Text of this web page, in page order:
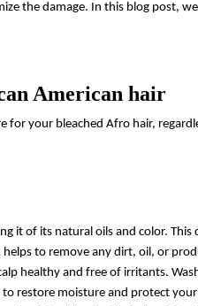
the damage. In this blog post,
American hair
for your bleached Afro hair,
it of its natural oils and color. This
to remove any dirt, oil, or
healthy and free of irritants.
restore moisture and protect